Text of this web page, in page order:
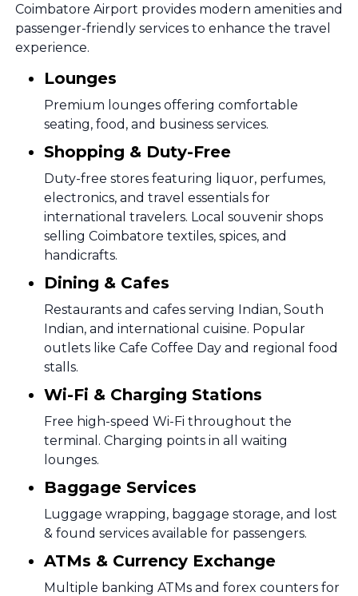
Coimbatore Airport provides modern amenities and
passenger-friendly services to enhance the travel
experience.
Lounges
Premium lounges offering comfortable
seating, food, and business services.
Shopping & Duty-Free
Duty-free stores featuring liquor, perfumes,
electronics, and travel essentials for
international travelers. Local souvenir shops
selling Coimbatore textiles, spices, and
handicrafts.
Dining & Cafes
Restaurants and cafes serving Indian, South
Indian, and international cuisine. Popular
outlets like Cafe Coffee Day and regional food
stalls.
Wi-Fi & Charging Stations
Free high-speed Wi-Fi throughout the
terminal. Charging points in all waiting
lounges.
Baggage Services
Luggage wrapping, baggage storage, and lost
& found services available for passengers.
ATMs & Currency Exchange
Multiple banking ATMs and forex counters for